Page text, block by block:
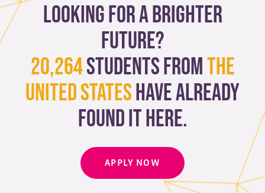
Looking for a brighter
future?
20,264students fromThe
United Stateshave already
found it here.
APPLY NOW